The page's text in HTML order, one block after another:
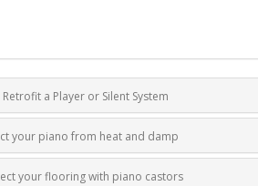
Retrofit a Player or Silent System
your piano from heat and damp
your flooring with piano castors